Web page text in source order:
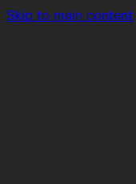
Skip to main content